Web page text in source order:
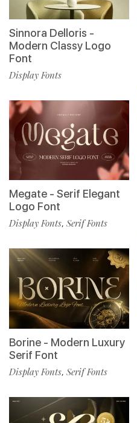
Sinnora Delloris -
Modern Classy Logo
Font
Display Fonts
Megate - Serif Elegant
Logo Font
Display Fonts, Serif Fonts
Borine - Modern Luxury
Serif Font
Display Fonts, Serif Fonts